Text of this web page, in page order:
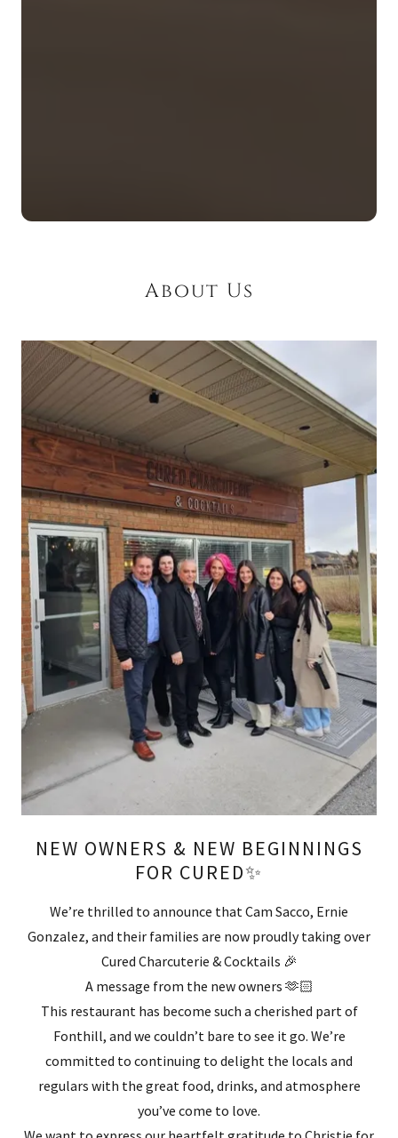
About Us
NEW OWNERS & NEW BEGINNINGS
FOR CURED✨
We’re thrilled to announce that Cam Sacco, Ernie
Gonzalez, and their families are now proudly taking over
Cured Charcuterie & Cocktails 🎉
A message from the new owners 🫶🏻
This restaurant has become such a cherished part of
Fonthill, and we couldn’t bare to see it go. We’re
committed to continuing to delight the locals and
regulars with the great food, drinks, and atmosphere
you’ve come to love.